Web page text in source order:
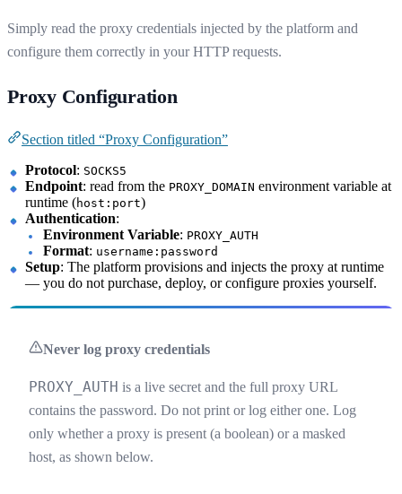
Simply read the proxy credentials injected by the platform and
configure them correctly in your HTTP requests.
Proxy Configuration
Section titled “Proxy Configuration”
Protocol: SOCKS5
Endpoint: read from the PROXY_DOMAIN environment variable at
runtime (host:port)
Authentication:
Environment Variable: PROXY_AUTH
Format: username:password
Setup: The platform provisions and injects the proxy at runtime
— you do not purchase, deploy, or configure proxies yourself.
Never log proxy credentials
PROXY_AUTH is a live secret and the full proxy URL
contains the password. Do not print or log either one. Log
only whether a proxy is present (a boolean) or a masked
host, as shown below.